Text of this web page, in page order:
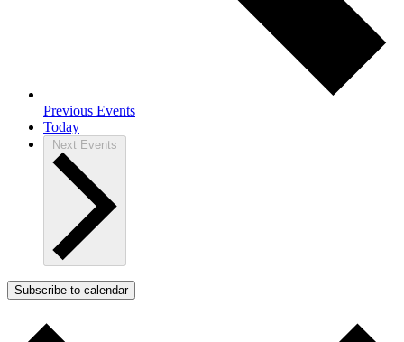
Previous Events
Today
Next Events
Subscribe to calendar